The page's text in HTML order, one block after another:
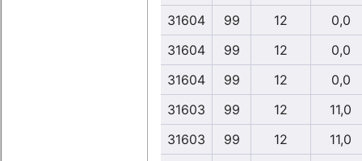
31604
99 12
0,0
31604
99 12
0,0
31604
99 12
0,0
31603
99 12
11,0
31603
99 12
11,0